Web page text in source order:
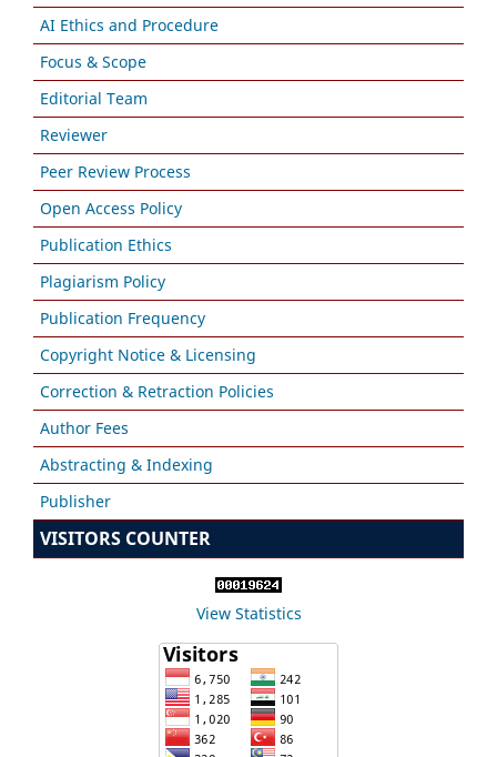
AI Ethics and Procedure
Focus & Scope
Editorial Team
Reviewer
Peer Review Process
Open Access Policy
Publication Ethics
Plagiarism Policy
Publication Frequency
Copyright Notice & Licensing
Correction & Retraction Policies
Author Fees
Abstracting & Indexing
Publisher
VISITORS COUNTER
View Statistics